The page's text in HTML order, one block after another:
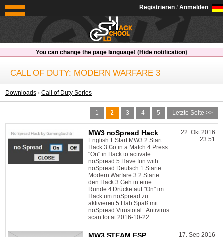
OldSchoolHack
Registrieren / Anmelden
You can change the page language! (Hide notification)
CALL OF DUTY: MODERN WARFARE 3
Downloads › Call of Duty Series
1 2 3 4 5 Letzte Seite >>
MW3 noSpread Hack
English 1.Start MW3 2.Start
Hack 3.Go in a Match 4.Press
"On" in Hack to activate
noSpread 5.Have fun with
noSpread Deutsch 1.Starte
Modern Warfare 3 2.Starte
den Hack 3.Geh in eine
Runde 4.Drücke auf "On" im
Hack um noSpread zu
aktivieren 5.Hab Spaß mit
noSpread Virustotal : Antivirus
scan for at 2016-10-22
22. Okt 2016
23:51
MW3 STEAM ESP
17. Sep 2016